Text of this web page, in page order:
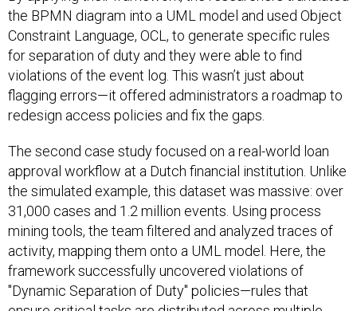
the BPMN diagram into a UML model and used Object
Constraint Language, OCL, to generate specific rules
for separation of duty and they were able to find
violations of the event log. This wasn’t just about
flagging errors—it offered administrators a roadmap to
redesign access policies and fix the gaps.
The second case study focused on a real-world loan
approval workflow at a Dutch financial institution. Unlike
the simulated example, this dataset was massive: over
31,000 cases and 1.2 million events. Using process
mining tools, the team filtered and analyzed traces of
activity, mapping them onto a UML model. Here, the
framework successfully uncovered violations of
"Dynamic Separation of Duty" policies—rules that